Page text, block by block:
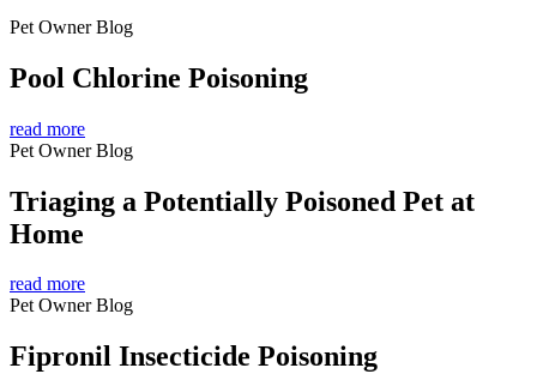
Pet Owner Blog
Pool Chlorine Poisoning
read more
Pet Owner Blog
Triaging a Potentially Poisoned Pet at
Home
read more
Pet Owner Blog
Fipronil Insecticide Poisoning